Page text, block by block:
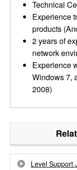
Technical
Experience
products
2 years of
network
Experience
Windows 7,
2008)
Level Support